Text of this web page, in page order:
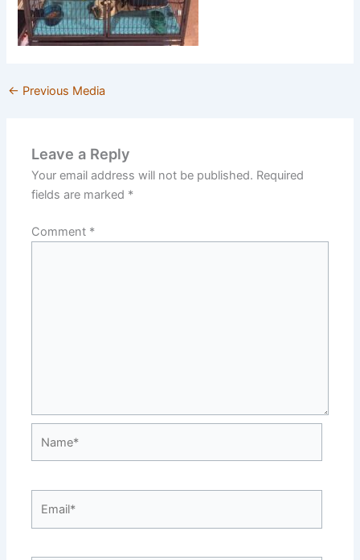
← Previous Media
Leave a Reply
Your email address will not be published. Required
fields are marked *
Comment *